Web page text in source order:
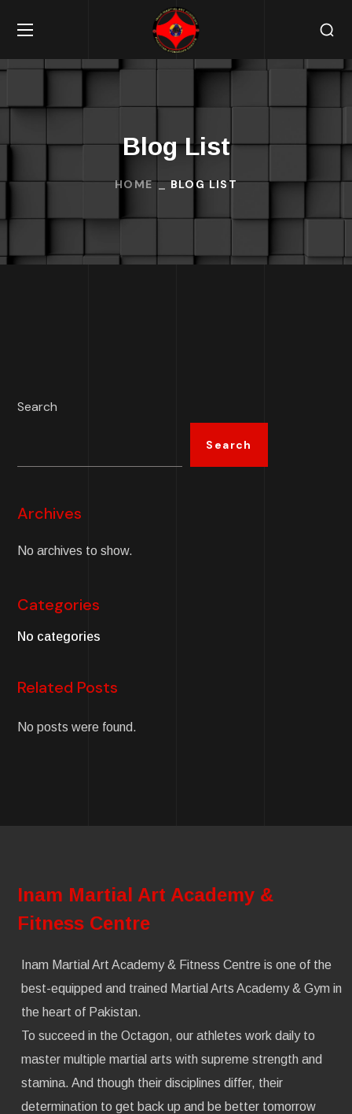
Blog List
HOME BLOG LIST
Search
Search
Archives
No archives to show.
Categories
No categories
Related Posts
No posts were found.
Inam Martial Art Academy &
Fitness Centre
Inam Martial Art Academy & Fitness Centre is one of the
best-equipped and trained Martial Arts Academy & Gym in
the heart of Pakistan.
To succeed in the Octagon, our athletes work daily to
master multiple martial arts with supreme strength and
stamina. And though their disciplines differ, their
determination to get back up and be better tomorrow